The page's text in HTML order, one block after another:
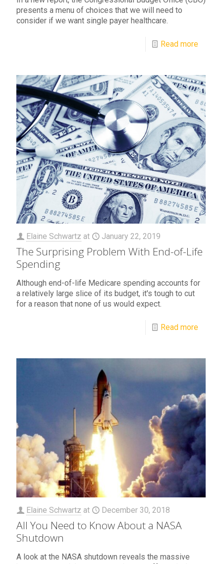
presents a menu of choices that we will need to
consider if we want single payer healthcare.
Read more
Elaine Schwartz at January 22, 2019
The Surprising Problem With End-of-Life
Spending
Although end-of-life Medicare spending accounts for
a relatively large slice of its budget, it's tough to cut
for a reason that none of us would expect.
Read more
Elaine Schwartz at December 30, 2018
All You Need to Know About a NASA
Shutdown
A look at the NASA shutdown reveals the massive